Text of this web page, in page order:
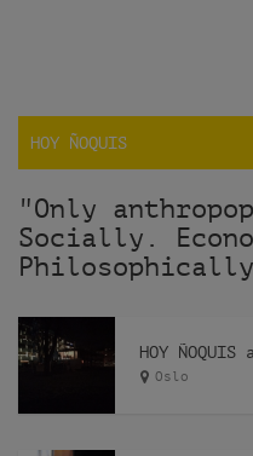
HOY ÑOQUIS
"Only
Socially.
HOY
Oslo